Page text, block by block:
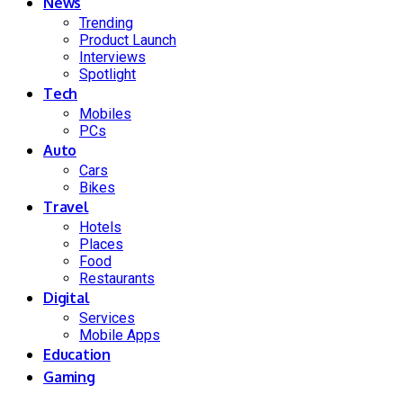
Trending
Product Launch
Interviews
Spotlight
Tech
Mobiles
PCs
Auto
Cars
Bikes
Travel
Hotels
Places
Food
Restaurants
Digital
Services
Mobile Apps
Education
Gaming